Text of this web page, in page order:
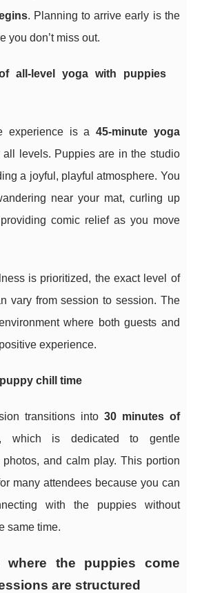
. Planning to arrive early is the
you don’t miss out.
all-level yoga with puppies
experience is a 45-minute yoga
all levels. Puppies are in the studio
a joyful, playful atmosphere. You
near your mat, curling up
comic relief as you move
is prioritized, the exact level of
vary from session to session. The
where both guests and
experience.
chill time
transitions into 30 minutes of
, which is dedicated to gentle
and calm play. This portion
many attendees because you can
with the puppies without
same time.
where the puppies come
are structured